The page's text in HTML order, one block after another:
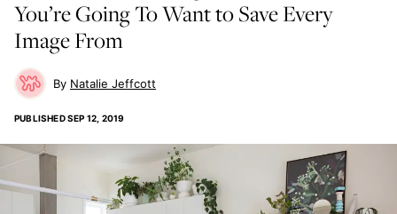
You’re Going To Want to Save Every
Image From
Natalie Jeffcott
PUBLISHEDSEP 12, 2019